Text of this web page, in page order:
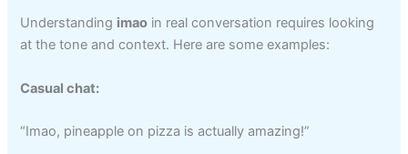
Understanding imao in real conversation requires looking
at the tone and context. Here are some examples:
Casual chat:
“Imao, pineapple on pizza is actually amazing!”